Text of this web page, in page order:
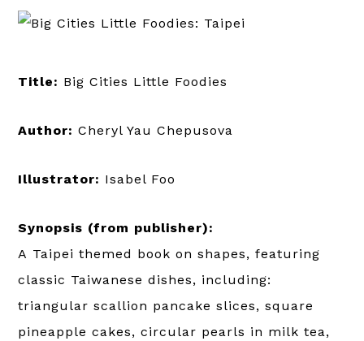
Title: Big Cities Little Foodies
Author:Cheryl Yau Chepusova
Illustrator: Isabel Foo
Synopsis (from publisher):
A Taipei themed book on shapes, featuring
classic Taiwanese dishes, including:
triangular scallion pancake slices, square
pineapple cakes, circular pearls in milk tea,